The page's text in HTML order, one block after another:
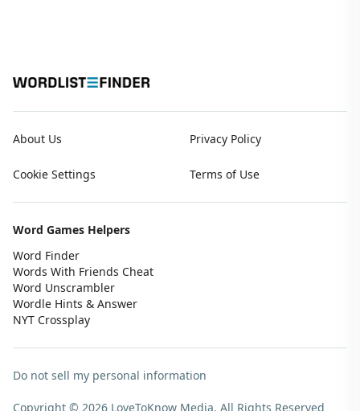
About Us Privacy Policy
Cookie Settings Terms of Use
Word Games Helpers
Word Finder
Words With Friends Cheat
Word Unscrambler
Wordle Hints & Answer
NYT Crossplay
Do not sell my personal information
Copyright © 2026 LoveToKnow Media. All Rights Reserved